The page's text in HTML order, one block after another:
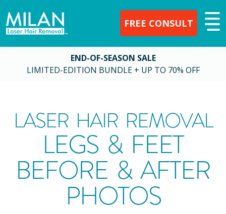
FREE CONSULT
END-OF-SEASON SALE
LIMITED-EDITION BUNDLE + UP TO 70% OFF
LASER HAIR REMOVAL
LEGS & FEET
BEFORE & AFTER
PHOTOS